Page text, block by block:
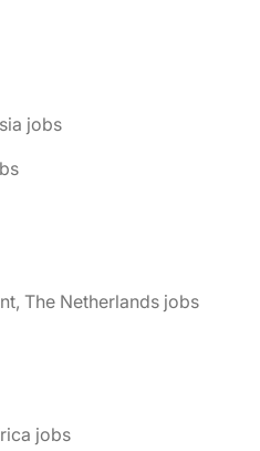
jobs
The Netherlands jobs
jobs